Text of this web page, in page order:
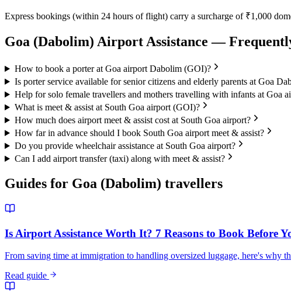
Express bookings (within 24 hours of flight) carry a surcharge of ₹1,000
Goa (Dabolim) Airport Assistance —
How to book a porter at Goa airport Dabolim (GOI)?
Is porter service available for senior citizens and elderly parents at Goa
Help for solo female travellers and mothers travelling with infants at Goa
What is meet & assist at South Goa airport (GOI)?
How much does airport meet & assist cost at South Goa airport?
How far in advance should I book South Goa airport meet & assist?
Do you provide wheelchair assistance at South Goa airport?
Can I add airport transfer (taxi) along with meet & assist?
Guides for Goa (Dabolim) travellers
Is Airport Assistance Worth It? 7 Reasons to Book Before
From saving time at immigration to handling oversized luggage, here's why
Read guide